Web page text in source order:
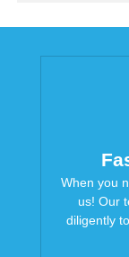
When you
us! Our
diligently